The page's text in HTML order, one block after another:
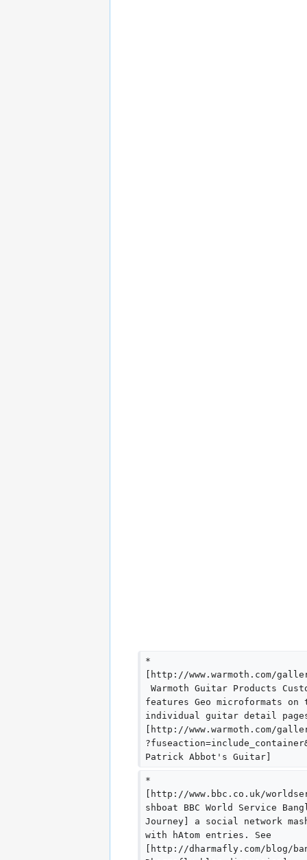
*
[http://www.warmoth.com/
Warmoth Guitar Products
features Geo microformats
individual guitar detail
[http://www.warmoth.com/
Patrick Abbot's Guitar]
*
[http://www.bbc.co.uk/
shboat BBC World Service
Journey] a social network
with hAtom entries. See
[http://dharmafly.com/blog/